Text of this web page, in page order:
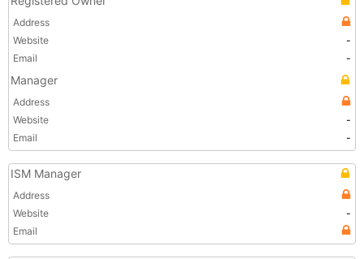
Address
Website
-
Email
-
Manager
Address
Website
-
Email
-
ISM Manager
Address
Website
-
Email